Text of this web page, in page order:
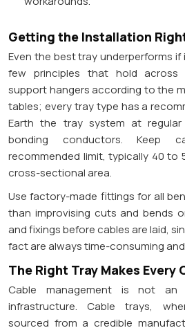
Getting the Installation
Even the best tray underperforms
few principles that hold across
support hangers according to the
tables; every tray type has a
Earth the tray system at
bonding conductors. Keep
recommended limit, typically 40 to
cross-sectional area.
Use factory-made fittings for all
than improvising cuts and bends
and fixings before cables are laid,
fact are always time-consuming
The Right Tray Makes Every
Cable management is not
infrastructure. Cable trays,
sourced from a credible